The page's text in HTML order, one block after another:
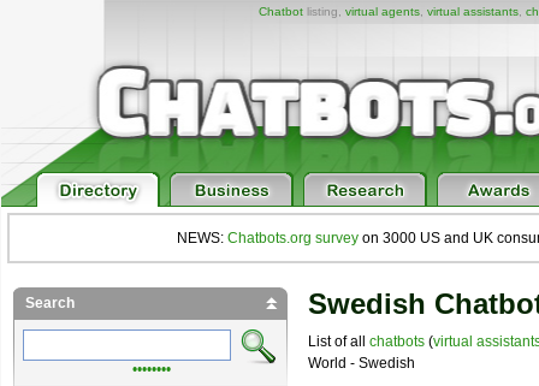
Chatbotlisting, virtual agents, virtual assistants,
NEWS: Chatbots.org survey on 3000 US and UK
Swedish
List of all chatbots (virtual
World - Swedish
Search
••••••••